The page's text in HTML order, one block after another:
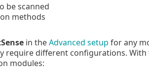
be scanned
methods
in theAdvanced setup for any
require different configurations.
modules: